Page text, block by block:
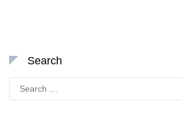
Search
Search
for: